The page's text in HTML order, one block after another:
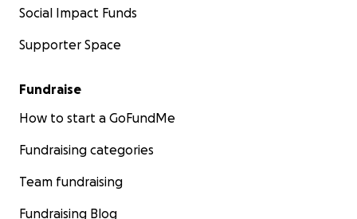
Social Impact Funds
Supporter Space
Fundraise
How to start a GoFundMe
Fundraising categories
Team fundraising
Fundraising Blog